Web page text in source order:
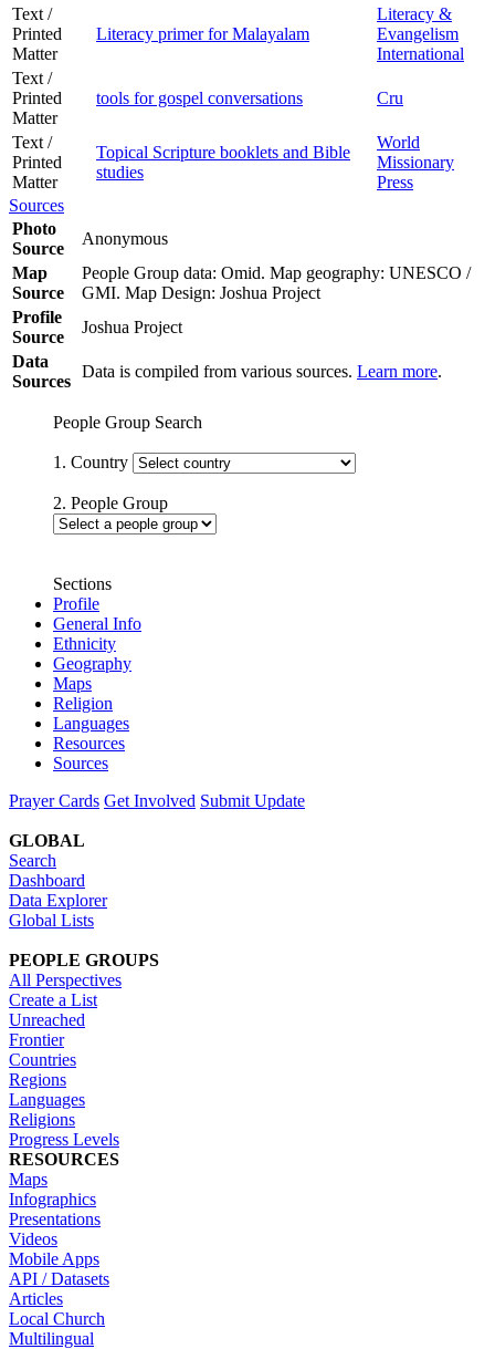
Text /
Printed
Matter
Literacy primer for Malayalam
Literacy &
Evangelism
International
Text /
Printed
Matter
tools for gospel conversations Cru
Text /
Printed
Matter
Topical Scripture booklets and Bible
studies
World
Missionary
Press
Sources
Photo
Source
Anonymous
Map
Source
People Group data: Omid. Map geography: UNESCO /
GMI. Map Design: Joshua Project
Profile
Source
Joshua Project
Data
Sources
Data is compiled from various sources. Learn more.
People Group Search
1. Country
2. People Group
Sections
Profile
General Info
Ethnicity
Geography
Maps
Religion
Languages
Resources
Sources
Prayer Cards Get Involved Submit Update
GLOBAL
Search
Dashboard
Data Explorer
Global Lists
PEOPLE GROUPS
All Perspectives
Create a List
Unreached
Frontier
Countries
Regions
Languages
Religions
Progress Levels
RESOURCES
Maps
Infographics
Presentations
Videos
Mobile Apps
API / Datasets
Articles
Local Church
Multilingual